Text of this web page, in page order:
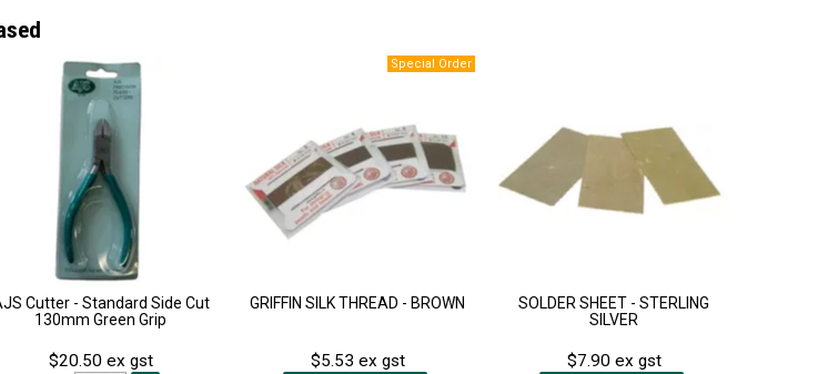
Cutter - Standard Side Cut
130mm Green Grip
$20.50 ex gst
GRIFFIN SILK THREAD - BROWN
$5.53 ex gst
SOLDER SHEET - STERLING
SILVER
$7.90 ex gst